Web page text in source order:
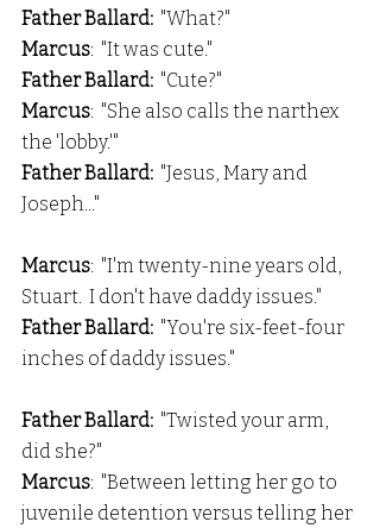
Father Ballard:
  "What?"
Marcus:  "It was cute."
Father Ballard: "Cute?"
Marcus:  "She also calls the narthex
the 'lobby.'"
Father Ballard: "Jesus, Mary and
Joseph..."
Marcus:  "I'm twenty-nine years old,
Stuart.  I don't have daddy issues."
Father Ballard: "You're six-feet-four
inches of daddy issues."
Father Ballard: "Twisted your arm,
did she?"
Marcus:  "Between letting her go to
juvenile detention versus telling her